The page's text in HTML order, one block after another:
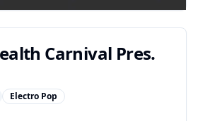
Carnival Pres.
Electro Pop